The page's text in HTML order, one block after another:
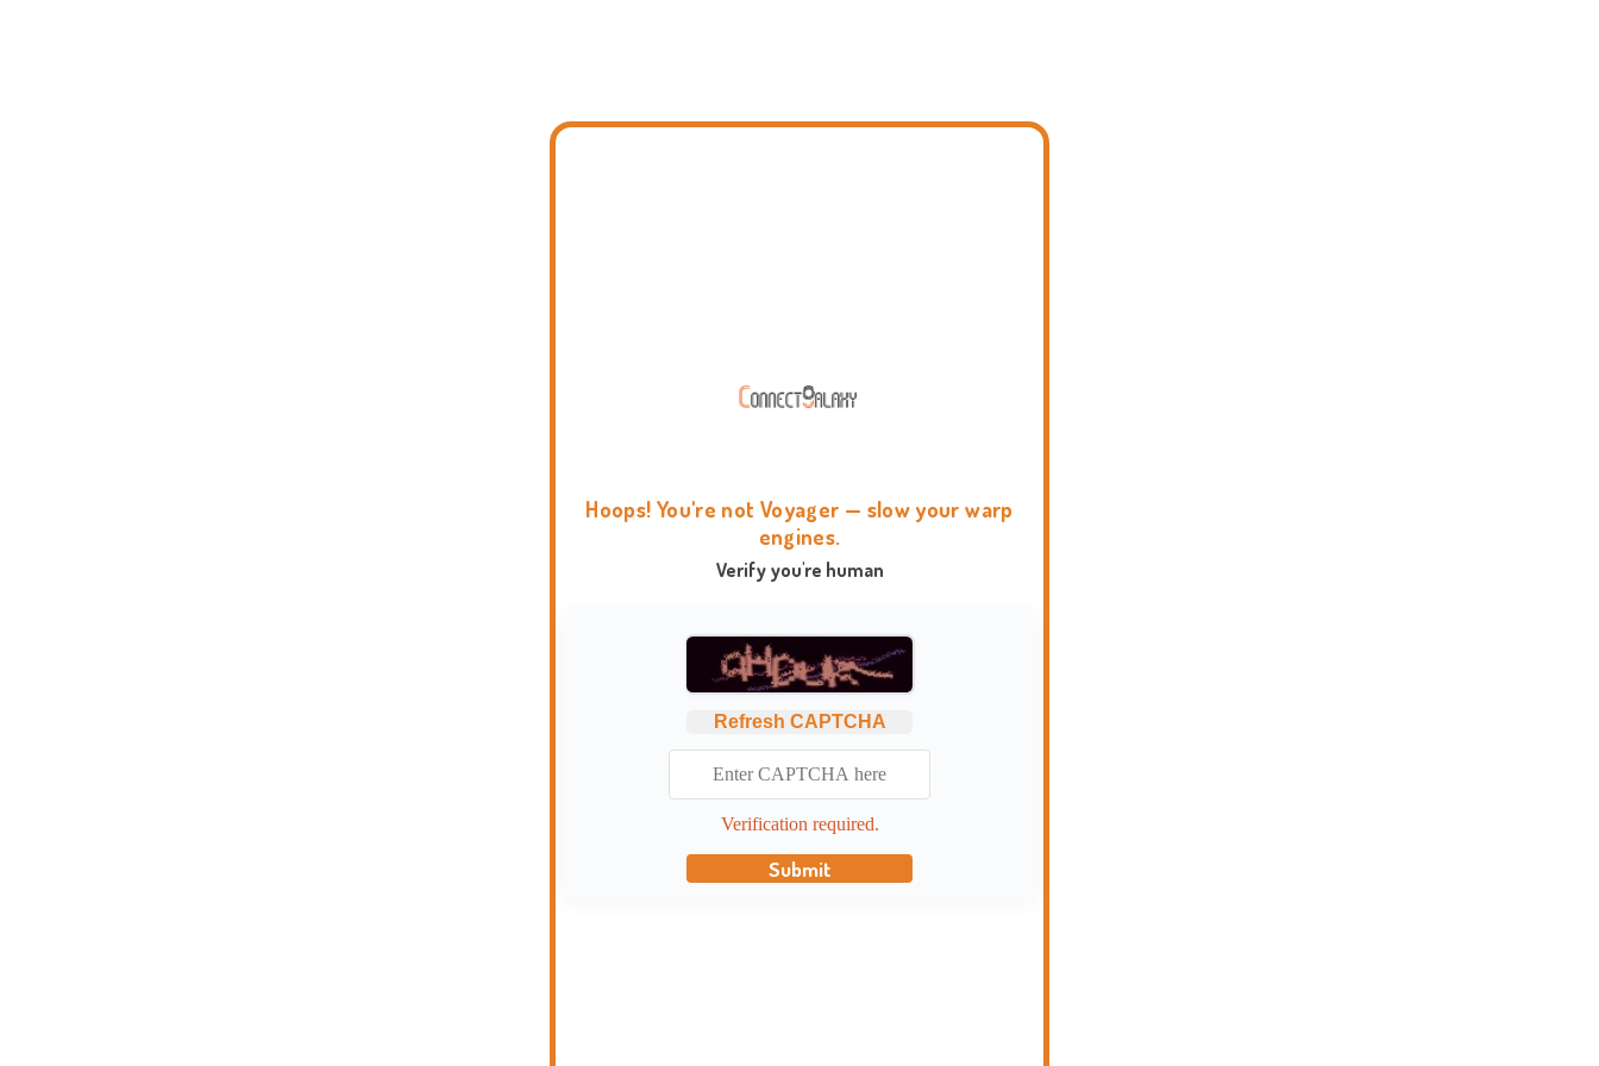
Hoops! You're not Voyager — slow your warp
engines.
Verify you're human
Refresh CAPTCHA
Verification required.
Submit